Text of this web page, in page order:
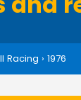
Racing › 1976